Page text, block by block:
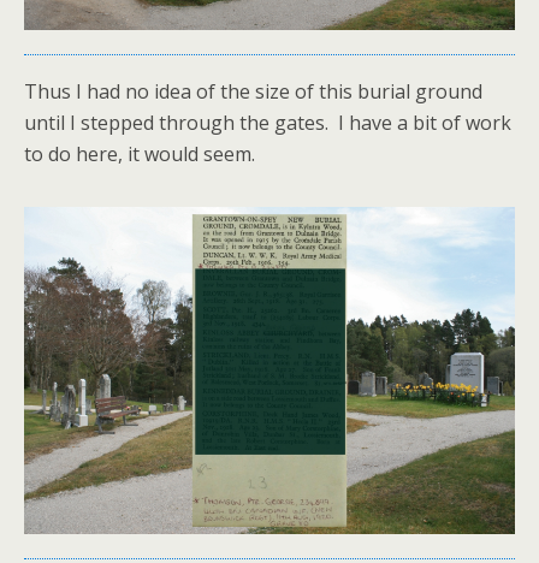
Thus I had no idea of the size of this burial ground
until I stepped through the gates. I have a bit of work
to do here, it would seem.